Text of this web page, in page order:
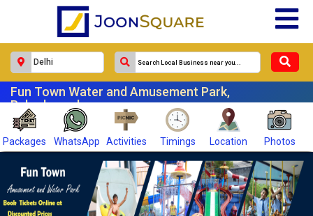
Fun Town Water and Amusement Park,
Bahadurgarh
Packages WhatsApp Activities Timings Location Photos